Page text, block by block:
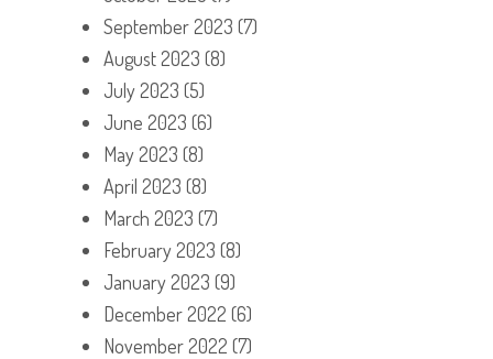
September 2023 (7)
August 2023 (8)
July 2023 (5)
June 2023 (6)
May 2023 (8)
April 2023 (8)
March 2023 (7)
February 2023 (8)
January 2023 (9)
December 2022 (6)
November 2022 (7)